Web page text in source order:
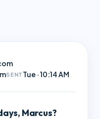
SENT Tue · 10:14 AM
Marcus?